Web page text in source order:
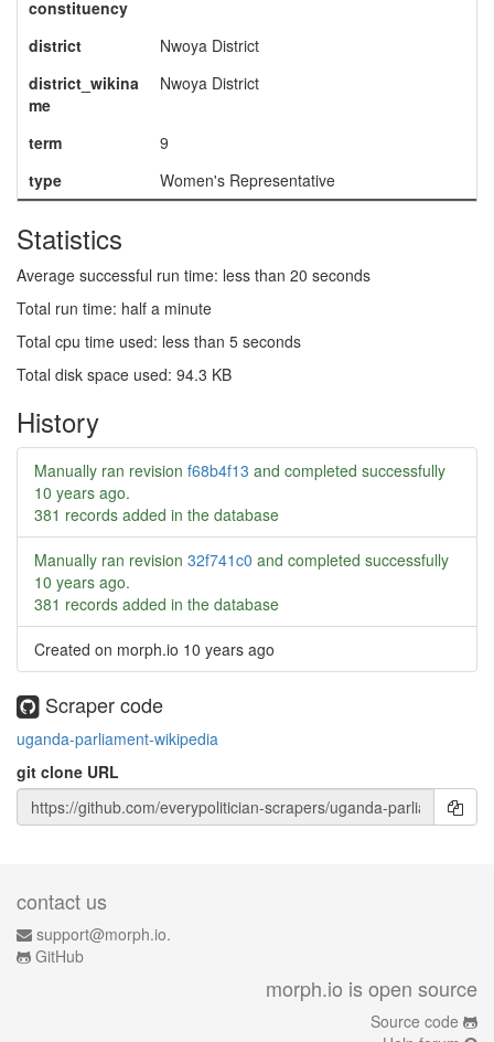
constituency
district
Nwoya District
district_wikina
me
Nwoya District
term
9
type
Women's Representative
Statistics
Average successful run time: less than 20 seconds
Total run time: half a minute
Total cpu time used: less than 5 seconds
Total disk space used: 94.3 KB
History
Manually ran revision f68b4f13 and completed successfully
10 years ago.
381 records added in the database
Manually ran revision 32f741c0 and completed successfully
10 years ago.
381 records added in the database
Created on morph.io 10 years ago
Scraper code
uganda-parliament-wikipedia
git clone URL
contact us
support@morph.io.
GitHub
morph.io is open source
Source code